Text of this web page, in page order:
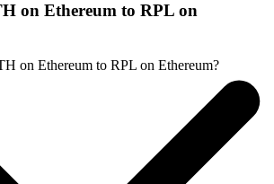
on Ethereum to RPL on
on Ethereum to RPL on Ethereum?